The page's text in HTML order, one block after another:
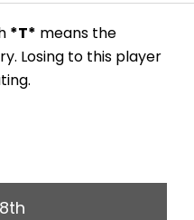
*T* means the
Losing to this player